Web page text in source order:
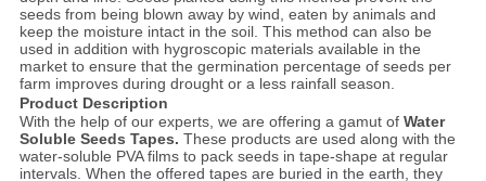
seeds from being blown away by wind, eaten by animals and
keep the moisture intact in the soil. This method can also be
used in addition with hygroscopic materials available in the
market to ensure that the germination percentage of seeds per
farm improves during drought or a less rainfall season.
Product Description
With the help of our experts, we are offering a gamut of Water
Soluble Seeds Tapes. These products are used along with the
water-soluble PVA films to pack seeds in tape-shape at regular
intervals. When the offered tapes are buried in the earth, they